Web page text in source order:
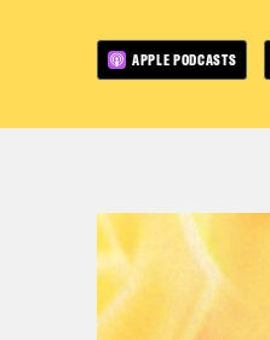
APPLE PODCASTS